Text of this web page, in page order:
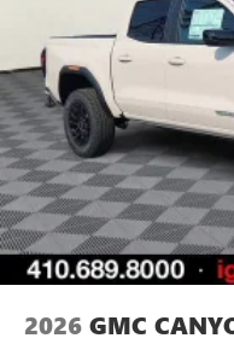
vehicle's
Place and
Store your
place an
screen display
With streaming
files stored on
media device
2026 GMC